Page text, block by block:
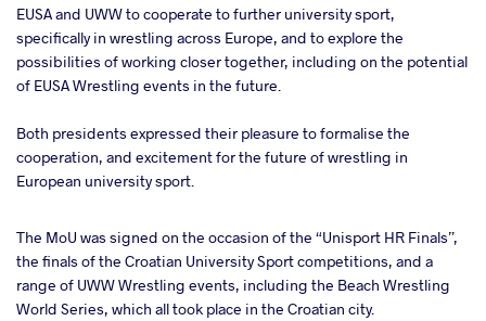
EUSA and UWW to cooperate to further university sport,
specifically in wrestling across Europe, and to explore the
possibilities of working closer together, including on the potential
of EUSA Wrestling events in the future.
Both presidents expressed their pleasure to formalise the
cooperation, and excitement for the future of wrestling in
European university sport.
The MoU was signed on the occasion of the “Unisport HR Finals”,
the finals of the Croatian University Sport competitions, and a
range of UWW Wrestling events, including the Beach Wrestling
World Series, which all took place in the Croatian city.